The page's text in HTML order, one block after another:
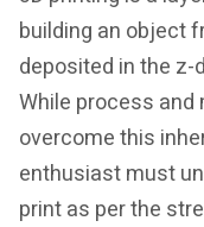
building an object
deposited in the
While process
overcome this
enthusiast must
print as per the